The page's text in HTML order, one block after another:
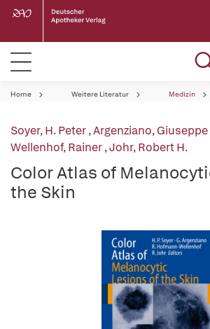
Home Weitere Literatur Medizin
Soyer, H. Peter,Argenziano, Giuseppe
Wellenhof, Rainer,Johr, Robert H.
Color Atlas of
the Skin